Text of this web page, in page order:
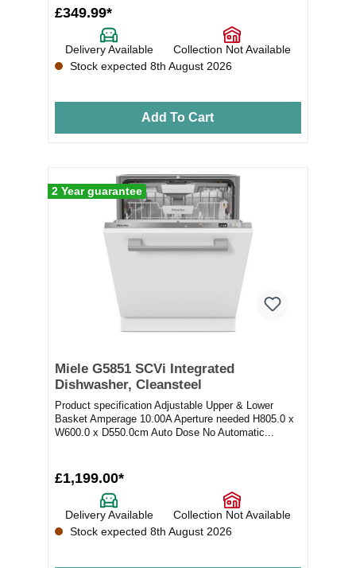
£349.99*
Delivery Available
Collection Not Available
Stock expected 8th August 2026
Add To Cart
2 Year guarantee
Miele G5851 SCVi Integrated
Dishwasher, Cleansteel
Product specification Adjustable Upper & Lower
Basket Amperage 10.00A Aperture needed H805.0 x
W600.0 x D550.0cm Auto Dose No Automatic...
£1,199.00*
Delivery Available
Collection Not Available
Stock expected 8th August 2026